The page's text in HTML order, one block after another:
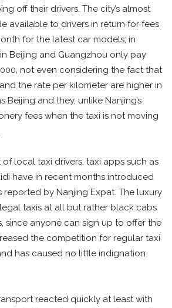
off their drivers. The city’s almost
available to drivers in return for fees
for the latest car models; in
Beijing and Guangzhou only pay
not even considering the fact that
the rate per kilometer are higher in
Beijing and they, unlike Nanjing’s
fees when the taxi is not moving
local taxi drivers, taxi apps such as
have in recent months introduced
reported by Nanjing Expat. The luxury
taxis at all but rather black cabs
since anyone can sign up to offer the
the competition for regular taxi
has caused no little indignation
reacted quickly at least with